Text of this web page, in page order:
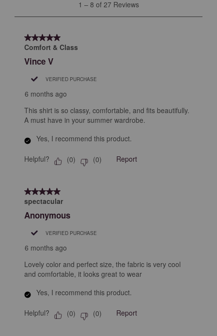
submission
form.
submission
open
submission
open
submissionsubmission
Reviews
1 – 8 of 27 Reviews
5 out of 5 stars.
Comfort & Class
Vince V
VERIFIED PURCHASE
6 months ago
This shirt is so classy, comfortable, and fits beautifully.
A must have in your summer wardrobe.
Yes, I recommend this product.
Helpful? (0) (0) Report
5 out of 5 stars.
spectacular
Anonymous
VERIFIED PURCHASE
6 months ago
Lovely color and perfect size, the fabric is very cool
and comfortable, it looks great to wear
Yes, I recommend this product.
Helpful? (0) (0) Report